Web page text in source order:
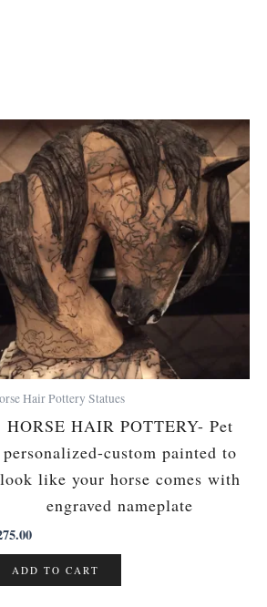
Hair Pottery Statues
HORSE HAIR POTTERY- Pet
personalized-custom painted to
look like your horse comes with
engraved nameplate
ADD TO CART